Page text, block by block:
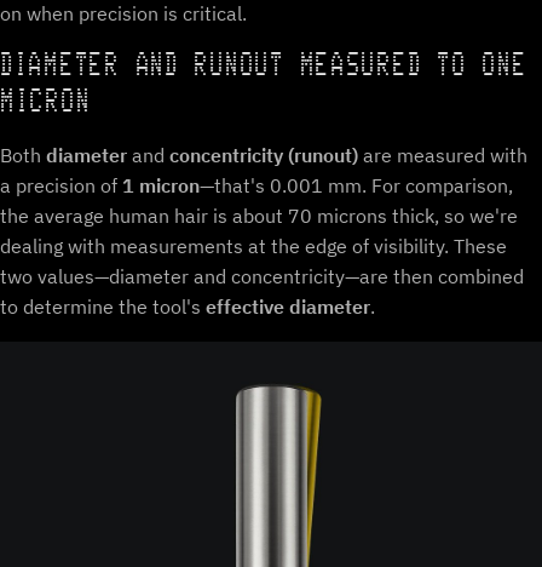
on when precision is critical.
DIAMETER AND RUNOUT MEASURED TO ONE
MICRON
Both diameter and concentricity (runout) are measured with
a precision of 1 micron—that's 0.001 mm. For comparison,
the average human hair is about 70 microns thick, so we're
dealing with measurements at the edge of visibility. These
two values—diameter and concentricity—are then combined
to determine the tool's effective diameter.